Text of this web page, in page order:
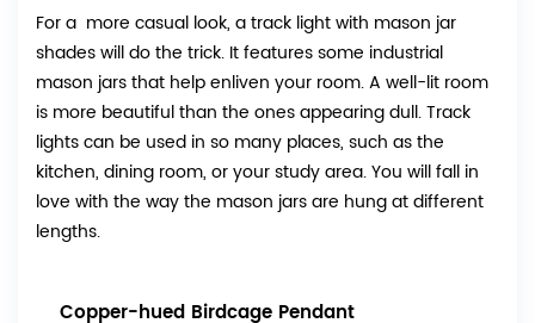
For a more casual look, a track light with mason jar
shades will do the trick. It features some industrial
mason jars that help enliven your room. A well-lit room
is more beautiful than the ones appearing dull. Track
lights can be used in so many places, such as the
kitchen, dining room, or your study area. You will fall in
love with the way the mason jars are hung at different
lengths.
Copper-hued Birdcage Pendant